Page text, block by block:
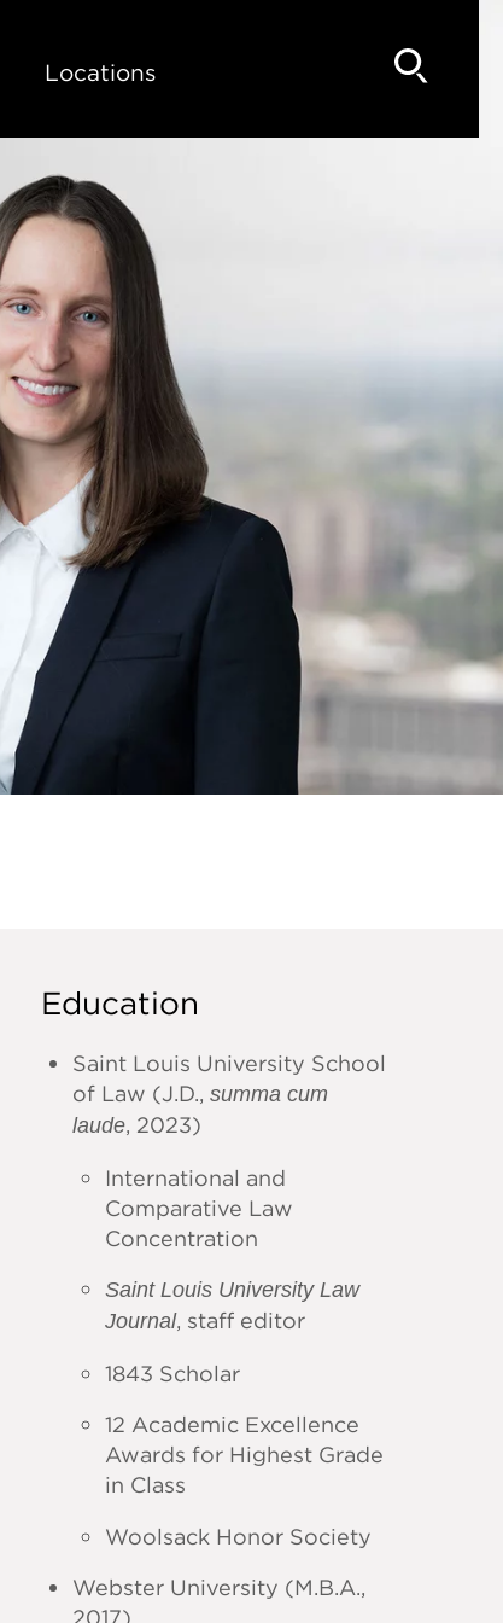
Locations
Education
Saint Louis University School
of Law (J.D.,summa cum
laude, 2023)
International and
Comparative Law
Concentration
Saint Louis University Law
Journal, staff editor
1843 Scholar
12 Academic Excellence
Awards for Highest Grade
in Class
Woolsack Honor Society
Webster University (M.B.A.,